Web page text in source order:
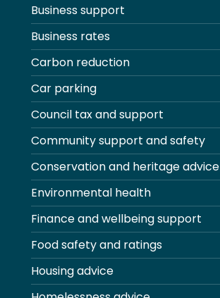
Business support
Business rates
Carbon reduction
Car parking
Council tax and support
Community support and safety
Conservation and heritage advice
Environmental health
Finance and wellbeing support
Food safety and ratings
Housing advice